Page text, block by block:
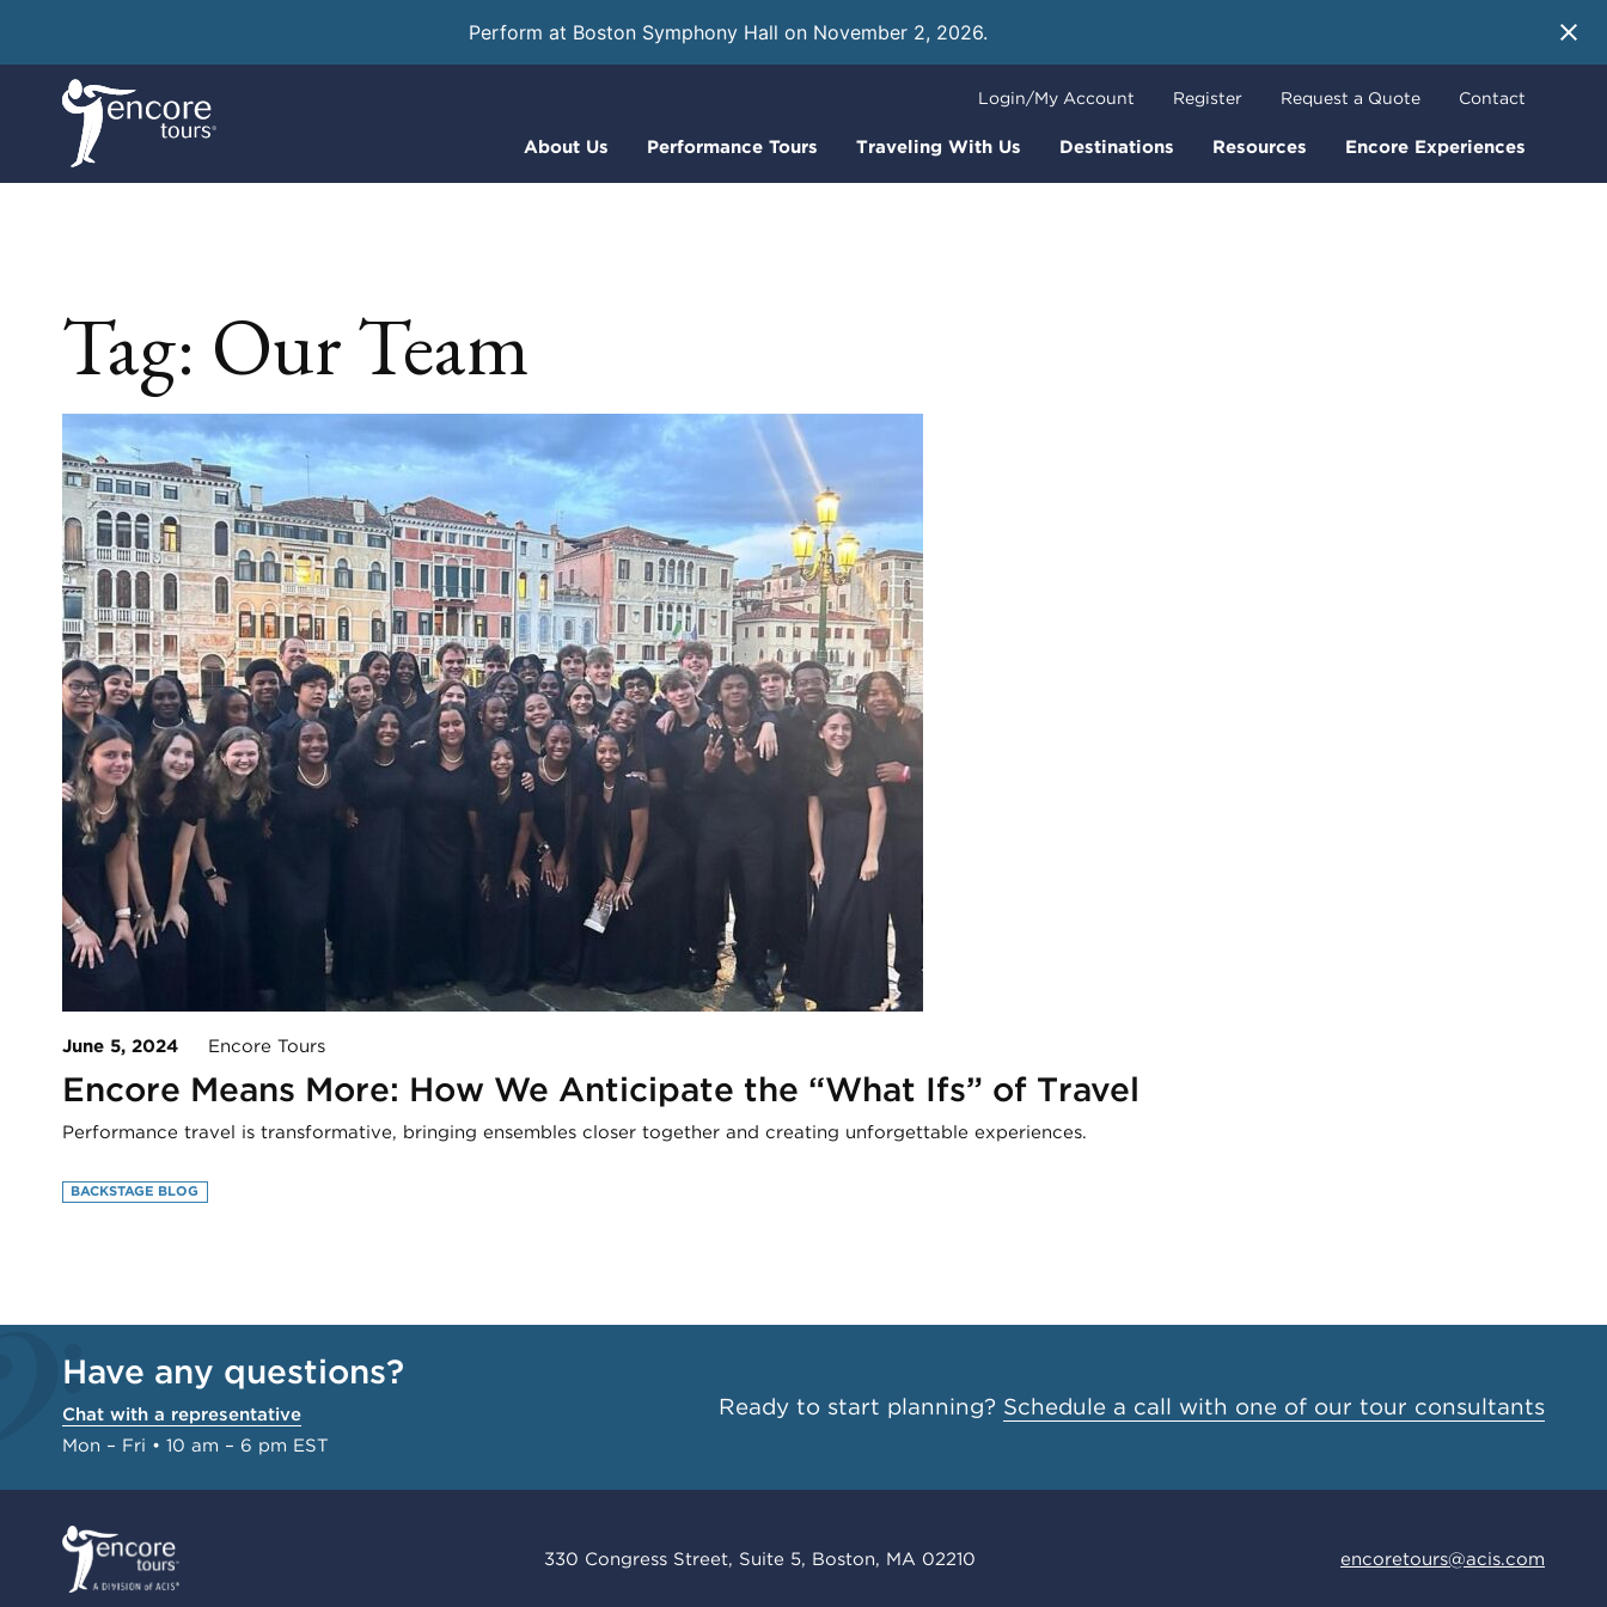
Perform at Boston Symphony Hall on November 2, 2026.
About Us Performance Tours Traveling With Us Destinations Resources Encore Experiences
Login/My Account Register Request a Quote Contact
Tag: Our Team
June 5, 2024 Encore Tours
Encore Means More: How We Anticipate the “What Ifs” of Travel
Performance travel is transformative, bringing ensembles closer together and creating unforgettable experiences.
BACKSTAGE BLOG
Have any questions?
Chat with a representative
Mon – Fri • 10 am – 6 pm EST
Ready to start planning? Schedule a call with one of our tour consultants
330 Congress Street, Suite 5, Boston, MA 02210 encoretours@acis.com